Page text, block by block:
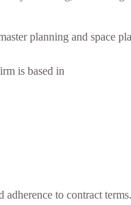
planning and space
is based in
to contract terms.